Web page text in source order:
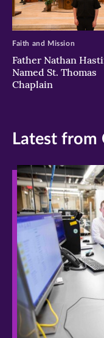
Father Nathan
Named St. Thomas
Chaplain
Faith and Mission
Latest from